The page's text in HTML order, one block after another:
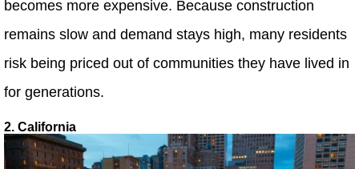
becomes more expensive. Because construction
remains slow and demand stays high, many residents
risk being priced out of communities they have lived in
for generations.
2. California